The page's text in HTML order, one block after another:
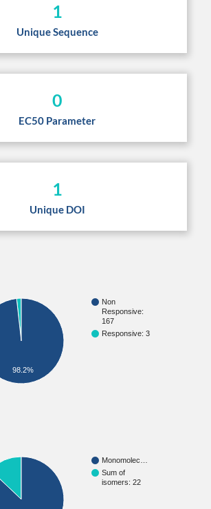
1
Unique Sequence
0
EC50 Parameter
1
Unique DOI
Non
Responsive:
167
Responsive: 3
98.2%
Monomolec…
Sum of
isomers: 22